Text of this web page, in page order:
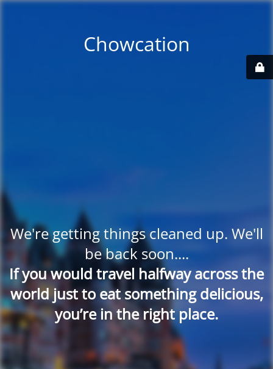
Chowcation
We're getting things cleaned up. We'll
be back soon....
If you would travel halfway across the
world just to eat something delicious,
you’re in the right place.